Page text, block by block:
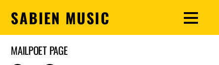
SABIEN MUSIC
MAILPOET PAGE